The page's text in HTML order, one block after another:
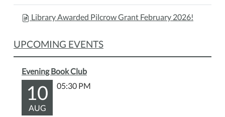
Library Awarded Pilcrow Grant February 2026!
UPCOMING EVENTS
Evening Book Club
10
AUG
05:30 PM